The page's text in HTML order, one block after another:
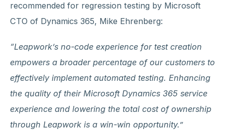
recommended for regression testing by Microsoft
CTO of Dynamics 365, Mike Ehrenberg:
“Leapwork’s no-code experience for test creation
empowers a broader percentage of our customers to
effectively implement automated testing. Enhancing
the quality of their Microsoft Dynamics 365 service
experience and lowering the total cost of ownership
through Leapwork is a win-win opportunity.”